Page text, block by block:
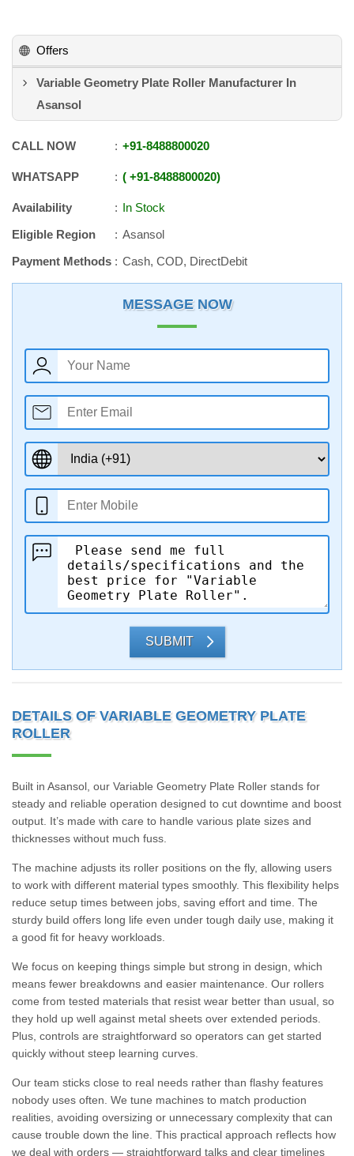
Offers
Variable Geometry Plate Roller Manufacturer In
Asansol
CALL NOW +91-8488800020
WHATSAPP +91-8488800020
Availability
In Stock
Eligible Region
Asansol
Payment Methods
Cash, COD, DirectDebit
MESSAGE NOW
SUBMIT
DETAILS OF VARIABLE GEOMETRY PLATE
ROLLER
Built in Asansol, our Variable Geometry Plate Roller stands for
steady and reliable operation designed to cut downtime and boost
output. It’s made with care to handle various plate sizes and
thicknesses without much fuss.
The machine adjusts its roller positions on the fly, allowing users
to work with different material types smoothly. This flexibility helps
reduce setup times between jobs, saving effort and time. The
sturdy build offers long life even under tough daily use, making it
a good fit for heavy workloads.
We focus on keeping things simple but strong in design, which
means fewer breakdowns and easier maintenance. Our rollers
come from tested materials that resist wear better than usual, so
they hold up well against metal sheets over extended periods.
Plus, controls are straightforward so operators can get started
quickly without steep learning curves.
Our team sticks close to real needs rather than flashy features
nobody uses often. We tune machines to match production
realities, avoiding oversizing or unnecessary complexity that can
cause trouble down the line. This practical approach reflects how
we deal with orders — straightforward talks and clear timelines